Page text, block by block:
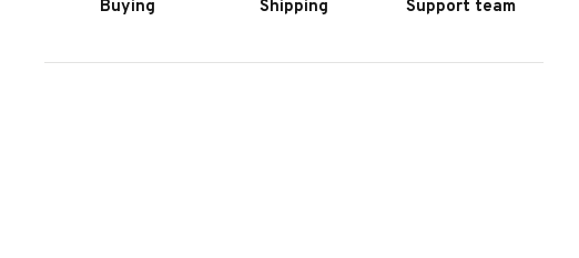
Buying
Shipping
Support team